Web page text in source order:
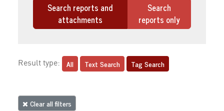
Search reports and
attachments
Search
reports only
Result type: All Text Search Tag Search
Clear all filters